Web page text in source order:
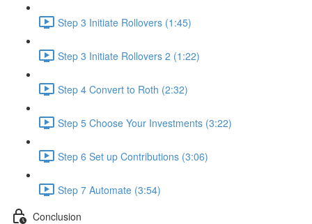
Step 3 Initiate Rollovers (1:45)
Step 3 Initiate Rollovers 2 (1:22)
Step 4 Convert to Roth (2:32)
Step 5 Choose Your Investments (3:22)
Step 6 Set up Contributions (3:06)
Step 7 Automate (3:54)
Conclusion